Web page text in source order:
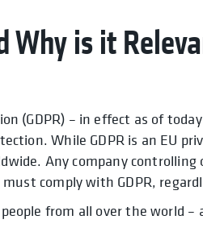
Why is it
(GDPR) – in effect as of
While GDPR is an EU
Any company controlling
comply with GDPR,
from all over the world –